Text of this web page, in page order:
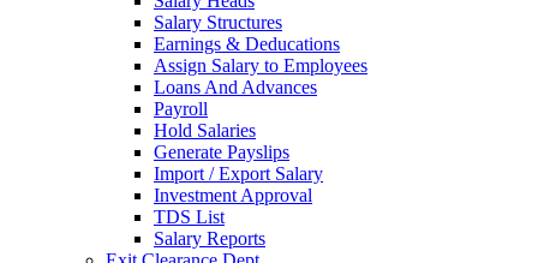
Salary Structures
Earnings & Deducations
Assign Salary to Employees
Loans And Advances
Payroll
Hold Salaries
Generate Payslips
Import / Export Salary
Investment Approval
TDS List
Salary Reports